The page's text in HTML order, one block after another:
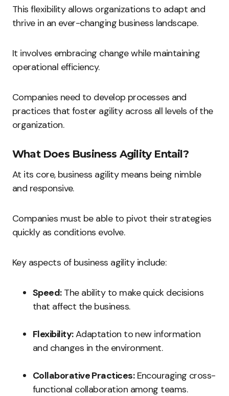
This flexibility allows organizations to adapt and
thrive in an ever-changing business landscape.
It involves embracing change while maintaining
operational efficiency.
Companies need to develop processes and
practices that foster agility across all levels of the
organization.
What Does Business Agility Entail?
At its core, business agility means being nimble
and responsive.
Companies must be able to pivot their strategies
quickly as conditions evolve.
Key aspects of business agility include:
Speed:The ability to make quick decisions
that affect the business.
Flexibility:Adaptation to new information
and changes in the environment.
Collaborative Practices:Encouraging cross-
functional collaboration among teams.